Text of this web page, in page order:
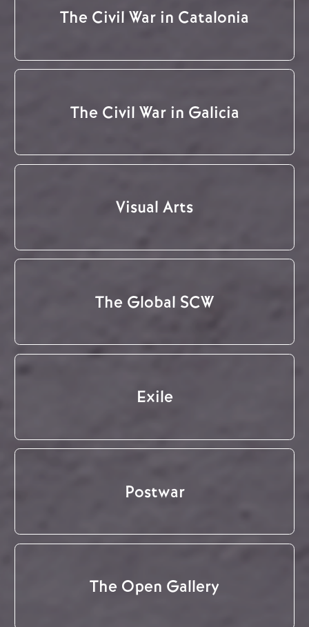
The Civil War in Catalonia
The Civil War in Galicia
Visual Arts
The Global SCW
Exile
Postwar
The Open Gallery